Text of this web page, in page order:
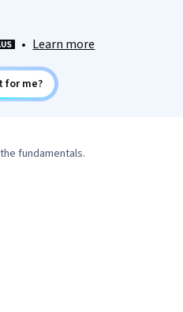
• Learn more
for me?
fundamentals.